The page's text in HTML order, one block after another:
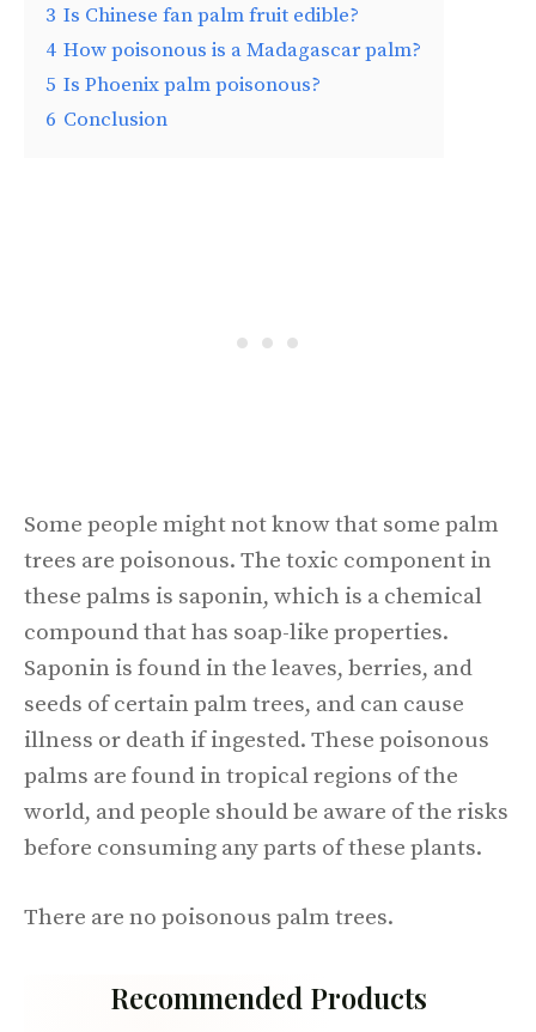
3 Is Chinese fan palm fruit edible?
4 How poisonous is a Madagascar palm?
5 Is Phoenix palm poisonous?
6 Conclusion
Some people might not know that some palm
trees are poisonous. The toxic component in
these palms is saponin, which is a chemical
compound that has soap-like properties.
Saponin is found in the leaves, berries, and
seeds of certain palm trees, and can cause
illness or death if ingested. These poisonous
palms are found in tropical regions of the
world, and people should be aware of the risks
before consuming any parts of these plants.
There are no poisonous palm trees.
Recommended Products